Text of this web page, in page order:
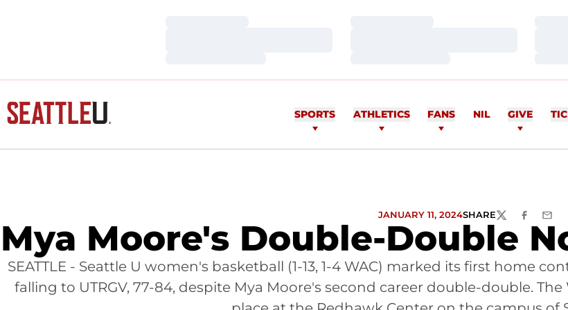
SPORTS ATHLETICS FANS NIL GIVE
Mya Moore's Double-Double
JANUARY 11, 2024SHARETWITTERFACEBOOK
EMAIL
SEATTLE - Seattle U women's basketball (1-13, 1-4 WAC) marked its first home
falling to UTRGV, 77-84, despite Mya Moore's second career double-double.